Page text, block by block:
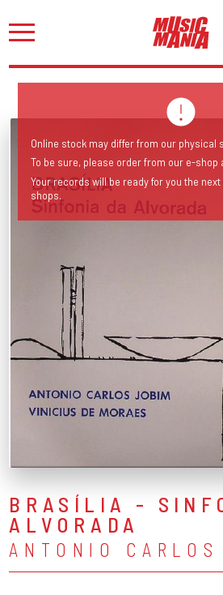
BRASÍLIA -
ALVORADA
ANTONIO
Online stock may differ from our physical
To be sure, please order from our e-shop
Your records will be ready for you the
shops.